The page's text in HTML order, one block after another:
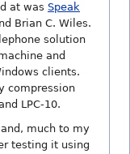
at was Speak
Brian C. Wiles.
solution
and
clients.
compression
LPC-10.
much to my
testing it using